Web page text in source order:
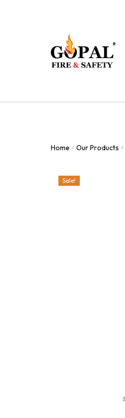
Home / Our Products /
Sale!